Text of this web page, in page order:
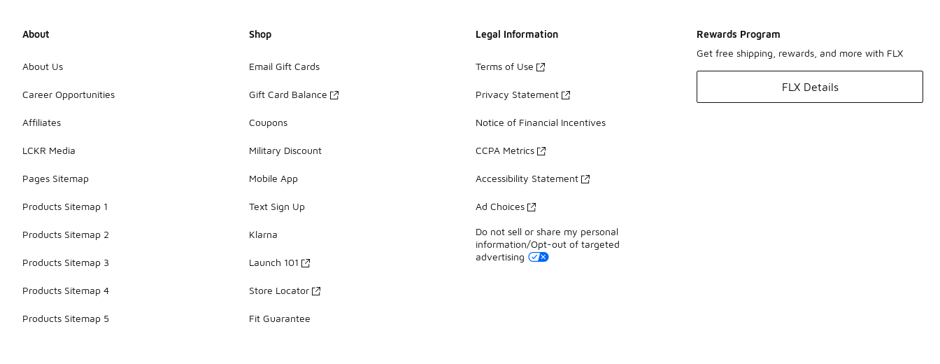
About
About Us
Career Opportunities
Affiliates
LCKR Media
Pages Sitemap
Products Sitemap 1
Products Sitemap 2
Products Sitemap 3
Products Sitemap 4
Products Sitemap 5
Shop
Email Gift Cards
Gift Card Balance
Coupons
Military Discount
Mobile App
Text Sign Up
Klarna
Launch 101
Store Locator
Fit Guarantee
Legal Information
Terms of Use
Privacy Statement
Notice of Financial Incentives
CCPA Metrics
Accessibility Statement
Ad Choices
Do not sell or share my personal
information/Opt-out of targeted
advertising
Rewards Program
Get free shipping, rewards, and more with FLX
FLX Details